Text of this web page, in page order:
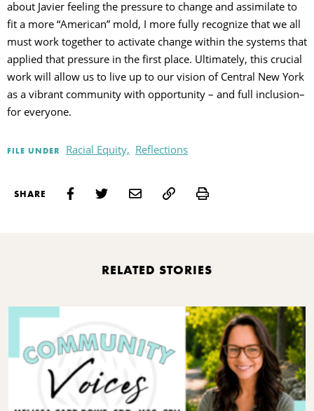
about Javier feeling the pressure to change and assimilate to
fit a more “American” mold, I more fully recognize that we all
must work together to activate change within the systems that
applied that pressure in the first place. Ultimately, this crucial
work will allow us to live up to our vision of Central New York
as a vibrant community with opportunity – and full inclusion–
for everyone.
FILE UNDER Racial Equity, Reflections
SHARE Print
RELATED STORIES